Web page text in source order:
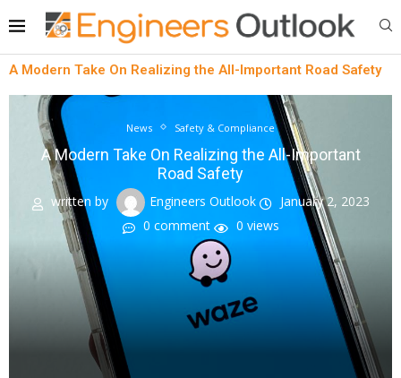
A Modern Take On Realizing the All-Important Road Safety
News Safety & Compliance
A Modern Take On Realizing the All-Important
Road Safety
written by Engineers Outlook
January 2, 2023
0 comment
0 views